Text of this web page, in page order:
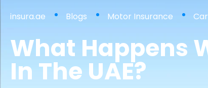
insura.ae Blogs Motor Insurance
What Happens
In The UAE?